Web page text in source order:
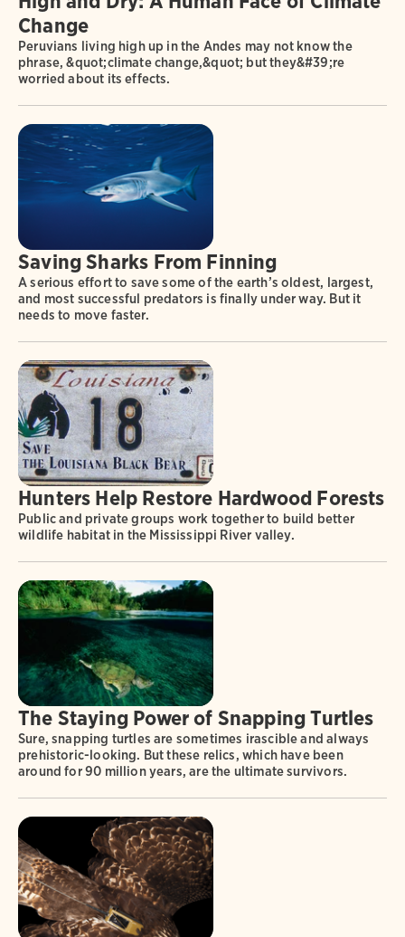
Change
Peruvians living high up in the Andes may not know the
phrase, &quot;climate change,&quot; but they&#39;re
worried about its effects.
Saving Sharks From Finning
A serious effort to save some of the earth’s oldest, largest,
and most successful predators is finally under way. But it
needs to move faster.
Hunters Help Restore Hardwood Forests
Public and private groups work together to build better
wildlife habitat in the Mississippi River valley.
The Staying Power of Snapping Turtles
Sure, snapping turtles are sometimes irascible and always
prehistoric-looking. But these relics, which have been
around for 90 million years, are the ultimate survivors.